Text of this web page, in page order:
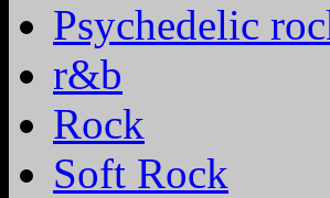
Psychedelic
r&b
Rock
Soft Rock